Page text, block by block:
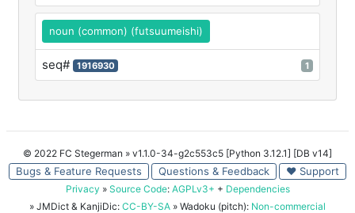
noun (common) (futsuumeishi)
seq# 1916930 1
© 2022 FC Stegerman » v1.1.0-34-g2c553c5 [Python 3.12.1] [DB v14]
Bugs & Feature Requests Questions & Feedback ♥ Support
Privacy » Source Code: AGPLv3+ + Dependencies
» JMDict & KanjiDic: CC-BY-SA » Wadoku (pitch): Non-commercial